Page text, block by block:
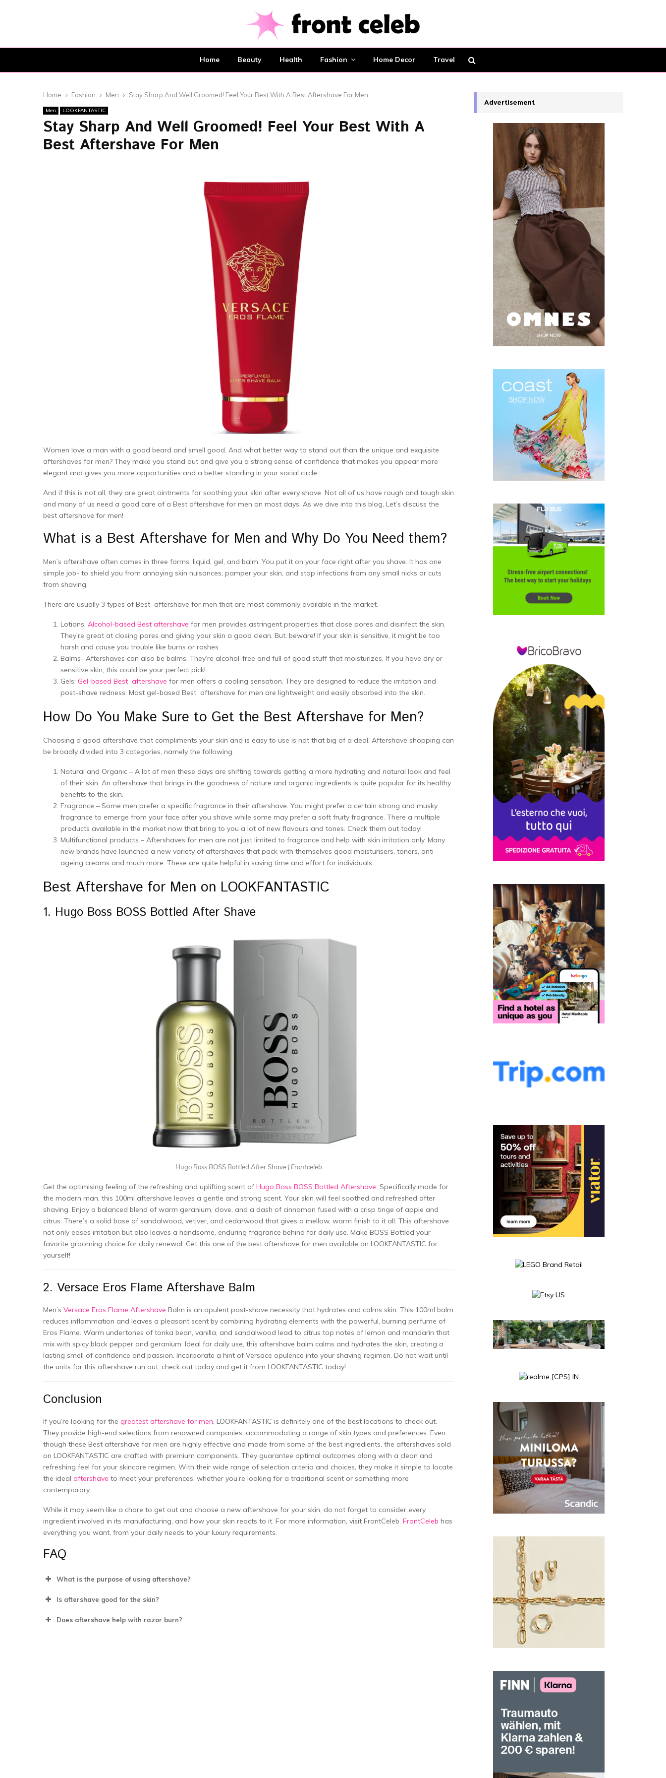
Home Beauty Health Fashion Home Decor Travel
Home Fashion Men Stay Sharp And Well Groomed! Feel Your Best With A Best Aftershave For Men
Men LOOKFANTASTIC
Stay Sharp And Well Groomed! Feel Your Best With A
Best Aftershave For Men
Women love a man with a good beard and smell good. And what better way to stand out than the unique and exquisite
aftershaves for men? They make you stand out and give you a strong sense of confidence that makes you appear more
elegant and gives you more opportunities and a better standing in your social circle.
And if this is not all, they are great ointments for soothing your skin after every shave. Not all of us have rough and tough skin
and many of us need a good care of a Best aftershave for men on most days. As we dive into this blog, Let’s discuss the
best aftershave for men!
What is a Best Aftershave for Men and Why Do You Need them?
Men’s aftershave often comes in three forms: liquid, gel, and balm. You put it on your face right after you shave. It has one
simple job- to shield you from annoying skin nuisances, pamper your skin, and stop infections from any small nicks or cuts
from shaving.
There are usually 3 types of Best aftershave for men that are most commonly available in the market.
Lotions: Alcohol-based Best aftershave for men provides astringent properties that close pores and disinfect the skin.
They’re great at closing pores and giving your skin a good clean. But, beware! If your skin is sensitive, it might be too
harsh and cause you trouble like burns or rashes.
Balms- Aftershaves can also be balms. They’re alcohol-free and full of good stuff that moisturizes. If you have dry or
sensitive skin, this could be your perfect pick!
Gels: Gel-based Best aftershave for men offers a cooling sensation. They are designed to reduce the irritation and
post-shave redness. Most gel-based Best aftershave for men are lightweight and easily absorbed into the skin.
How Do You Make Sure to Get the Best Aftershave for Men?
Choosing a good aftershave that compliments your skin and is easy to use is not that big of a deal. Aftershave shopping can
be broadly divided into 3 categories, namely the following.
Natural and Organic – A lot of men these days are shifting towards getting a more hydrating and natural look and feel
of their skin. An aftershave that brings in the goodness of nature and organic ingredients is quite popular for its healthy
benefits to the skin.
Fragrance – Some men prefer a specific fragrance in their aftershave. You might prefer a certain strong and musky
fragrance to emerge from your face after you shave while some may prefer a soft fruity fragrance. There a multiple
products available in the market now that bring to you a lot of new flavours and tones. Check them out today!
Multifunctional products – Aftershaves for men are not just limited to fragrance and help with skin irritation only. Many
new brands have launched a new variety of aftershaves that pack with themselves good moisturisers, toners, anti-
ageing creams and much more. These are quite helpful in saving time and effort for individuals.
Best Aftershave for Men on LOOKFANTASTIC
1. Hugo Boss BOSS Bottled After Shave
Hugo Boss BOSS Bottled After Shave | Frontceleb
Get the optimising feeling of the refreshing and uplifting scent of Hugo Boss BOSS Bottled Aftershave. Specifically made for
the modern man, this 100ml aftershave leaves a gentle and strong scent. Your skin will feel soothed and refreshed after
shaving. Enjoy a balanced blend of warm geranium, clove, and a dash of cinnamon fused with a crisp tinge of apple and
citrus. There’s a solid base of sandalwood, vetiver, and cedarwood that gives a mellow, warm finish to it all. This aftershave
not only eases irritation but also leaves a handsome, enduring fragrance behind for daily use. Make BOSS Bottled your
favorite grooming choice for daily renewal. Get this one of the best aftershave for men available on LOOKFANTASTIC for
yourself!
2. Versace Eros Flame Aftershave Balm
Men’s Versace Eros Flame Aftershave Balm is an opulent post-shave necessity that hydrates and calms skin. This 100ml balm
reduces inflammation and leaves a pleasant scent by combining hydrating elements with the powerful, burning perfume of
Eros Flame. Warm undertones of tonka bean, vanilla, and sandalwood lead to citrus top notes of lemon and mandarin that
mix with spicy black pepper and geranium. Ideal for daily use, this aftershave balm calms and hydrates the skin, creating a
lasting smell of confidence and passion. Incorporate a hint of Versace opulence into your shaving regimen. Do not wait until
the units for this aftershave run out, check out today and get it from LOOKFANTASTIC today!
Conclusion
If you’re looking for the greatest aftershave for men, LOOKFANTASTIC is definitely one of the best locations to check out.
They provide high-end selections from renowned companies, accommodating a range of skin types and preferences. Even
though these Best aftershave for men are highly effective and made from some of the best ingredients, the aftershaves sold
on LOOKFANTASTIC are crafted with premium components. They guarantee optimal outcomes along with a clean and
refreshing feel for your skincare regimen. With their wide range of selection criteria and choices, they make it simple to locate
the ideal aftershave to meet your preferences, whether you’re looking for a traditional scent or something more
contemporary.
While it may seem like a chore to get out and choose a new aftershave for your skin, do not forget to consider every
ingredient involved in its manufacturing, and how your skin reacts to it. For more information, visit FrontCeleb. FrontCeleb has
everything you want, from your daily needs to your luxury requirements.
FAQ
What is the purpose of using aftershave?
Is aftershave good for the skin?
Does aftershave help with razor burn?
Advertisement